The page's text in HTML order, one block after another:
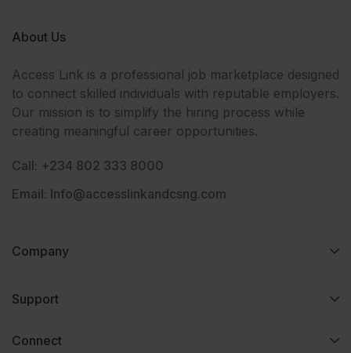
About Us
Access Link is a professional job marketplace designed
to connect skilled individuals with reputable employers.
Our mission is to simplify the hiring process while
creating meaningful career opportunities.
Call: +234 802 333 8000
Email: Info@accesslinkandcsng.com
Company
Support
Connect​